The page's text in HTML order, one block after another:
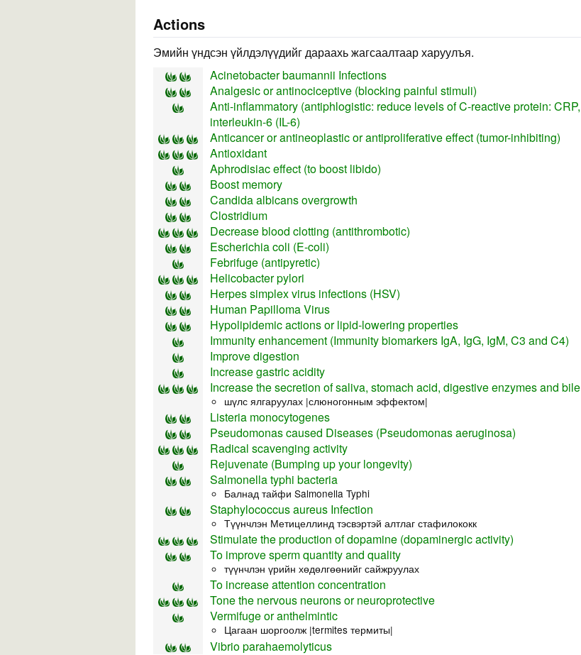
Actions
Эмийн үндсэн үйлдэлүүдийг дараахь жагсаалтаар харуулъя.
Acinetobacter baumannii Infections
Analgesic or antinociceptive (blocking painful stimuli)
Anti-inflammatory (antiphlogistic: reduce levels of C-reactive protein: CRP,
interleukin-6 (IL-6)
Anticancer or antineoplastic or antiproliferative effect (tumor-inhibiting)
Antioxidant
Aphrodisiac effect (to boost libido)
Boost memory
Candida albicans overgrowth
Clostridium
Decrease blood clotting (antithrombotic)
Escherichia coli (E-coli)
Febrifuge (antipyretic)
Helicobacter pylori
Herpes simplex virus infections (HSV)
Human Papilloma Virus
Hypolipidemic actions or lipid-lowering properties
Immunity enhancement (Immunity biomarkers IgA, IgG, IgM, C3 and C4)
Improve digestion
Increase gastric acidity
Increase the secretion of saliva, stomach acid, digestive enzymes and bile
шүлс ялгаруулах |слюногонным эффектом|
Listeria monocytogenes
Pseudomonas caused Diseases (Pseudomonas aeruginosa)
Radical scavenging activity
Rejuvenate (Bumping up your longevity)
Salmonella typhi bacteria
Балнад тайфи Salmonella Typhi
Staphylococcus aureus Infection
Түүнчлэн Метицеллинд тэсвэртэй алтлаг стафилококк
Stimulate the production of dopamine (dopaminergic activity)
To improve sperm quantity and quality
түүнчлэн үрийн хөдөлгөөнийг сайжруулах
To increase attention concentration
Tone the nervous neurons or neuroprotective
Vermifuge or anthelmintic
Цагаан шоргоолж |termites термиты|
Vibrio parahaemolyticus